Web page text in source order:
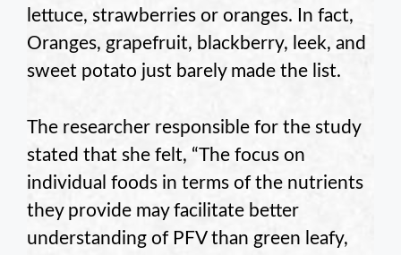
lettuce, strawberries or oranges. In fact,
Oranges, grapefruit, blackberry, leek, and
sweet potato just barely made the list.
The researcher responsible for the study
stated that she felt, “The focus on
individual foods in terms of the nutrients
they provide may facilitate better
understanding of PFV than green leafy,